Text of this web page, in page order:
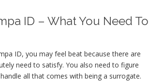
ID – What You Need To
ID, you may feel beat because there are
need to satisfy. You also need to figure
all that comes with being a surrogate.